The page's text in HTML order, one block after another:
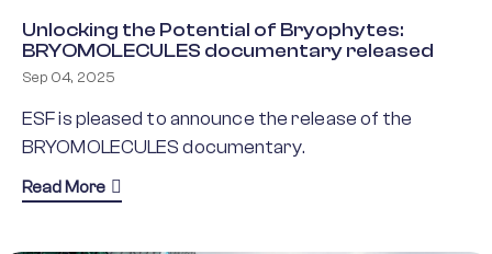
Unlocking the Potential of Bryophytes:
BRYOMOLECULES documentary released
Sep 04, 2025
ESF is pleased to announce the release of the
BRYOMOLECULES documentary.
Read More about Unlocking the Potential of Bryophytes: